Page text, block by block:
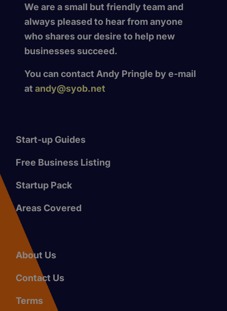
We are a small but friendly team and
always pleased to hear from anyone
who shares our desire to help new
businesses succeed.
You can contact Andy Pringle by e-mail
at andy@syob.net
Start-up Guides
Free Business Listing
Startup Pack
Areas Covered
About Us
Contact Us
Terms